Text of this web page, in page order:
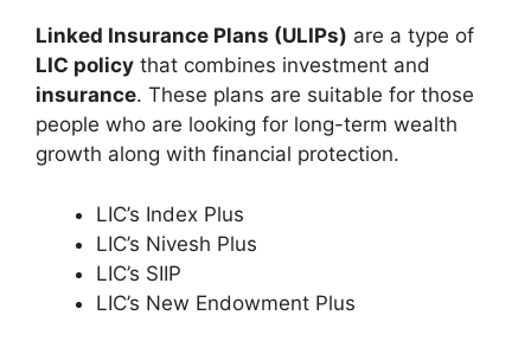
Linked Insurance Plans (ULIPs) are a type of
LIC policy that combines investment and
insurance. These plans are suitable for those
people who are looking for long-term wealth
growth along with financial protection.
LIC’s Index Plus
LIC’s Nivesh Plus
LIC’s SIIP
LIC’s New Endowment Plus